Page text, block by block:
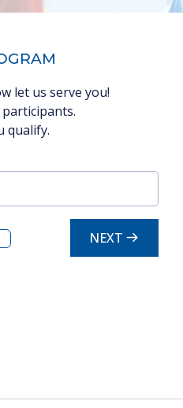
let us serve you!
qualify.
NEXT